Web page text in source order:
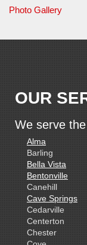
Photo Gallery
OUR
We serve
Alma
Barling
Bella Vista
Bentonville
Canehill
Cave Springs
Cedarville
Centerton
Chester